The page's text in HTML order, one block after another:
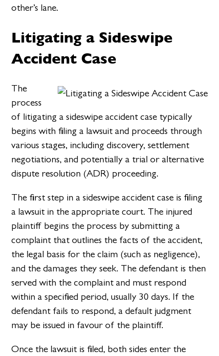
other’s lane.
Litigating a Sideswipe
Accident Case
The
process
of litigating a sideswipe accident case typically
begins with filing a lawsuit and proceeds through
various stages, including discovery, settlement
negotiations, and potentially a trial or alternative
dispute resolution (ADR) proceeding.
The first step in a sideswipe accident case is filing
a lawsuit in the appropriate court. The injured
plaintiff begins the process by submitting a
complaint that outlines the facts of the accident,
the legal basis for the claim (such as negligence),
and the damages they seek. The defendant is then
served with the complaint and must respond
within a specified period, usually 30 days. If the
defendant fails to respond, a default judgment
may be issued in favour of the plaintiff.
Once the lawsuit is filed, both sides enter the